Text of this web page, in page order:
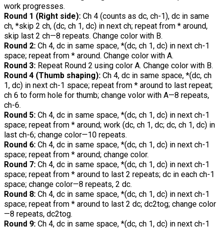
work progresses.
Round 1 (Right side): Ch 4 (counts as dc, ch-1), dc in same
ch, *skip 2 ch, (dc, ch 1, dc) in next ch; repeat from * around,
skip last 2 ch—8 repeats. Change color with B.
Round 2: Ch 4, dc in same space, *(dc, ch 1, dc) in next ch-1
space; repeat from * around. Change color with A.
Round 3: Repeat Round 2 using color A. Change color with B.
Round 4 (Thumb shaping): Ch 4, dc in same space, *(dc, ch
1, dc) in next ch-1 space; repeat from * around to last repeat;
ch 6 to form hole for thumb; change volor with A—8 repeats,
ch-6.
Round 5: Ch 4, dc in same space, *(dc, ch 1, dc) in next ch-1
space; repeat from * around; work (dc, ch 1, dc; dc, ch 1, dc) in
last ch-6; change color—10 repeats.
Round 6: Ch 4, dc in same space, *(dc, ch 1, dc) in next ch-1
space; repeat from * around; change color.
Round 7: Ch 4, dc in same space, *(dc, ch 1, dc) in next ch-1
space; repeat from * around to last 2 repeats; dc in each ch-1
space; change color—8 repeats, 2 dc.
Round 8: Ch 4, dc in same space, *(dc, ch 1, dc) in next ch-1
space; repeat from * around to last 2 dc; dc2tog; change color
—8 repeats, dc2tog.
Round 9: Ch 4, dc in same space, *(dc, ch 1, dc) in next ch-1